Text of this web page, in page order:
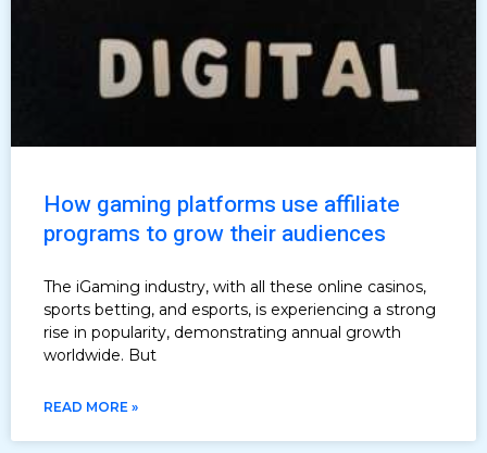
How gaming platforms use affiliate
programs to grow their audiences
The iGaming industry, with all these online casinos,
sports betting, and esports, is experiencing a strong
rise in popularity, demonstrating annual growth
worldwide. But
READ MORE »